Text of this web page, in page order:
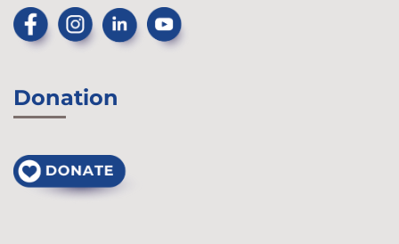
Donation